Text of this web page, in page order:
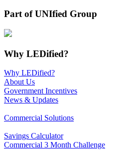
Part of UNIfied Group
Why LEDified?
Why LEDified?
About Us
Government Incentives
News & Updates
Commercial Solutions
Savings Calculator
Commercial 3 Month Challenge